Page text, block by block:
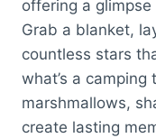
offering a glimpse
Grab a blanket,
countless stars
what’s a
marshmallows,
create lasting